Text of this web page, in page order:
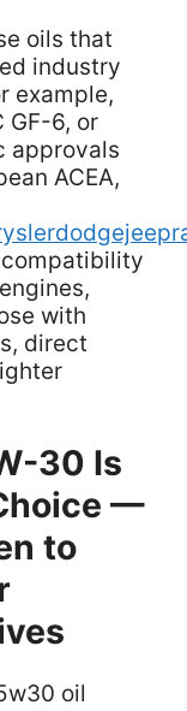
oils that
industry
example,
GF-6, or
approvals
ACEA,
with
direct
30 Is
—
to